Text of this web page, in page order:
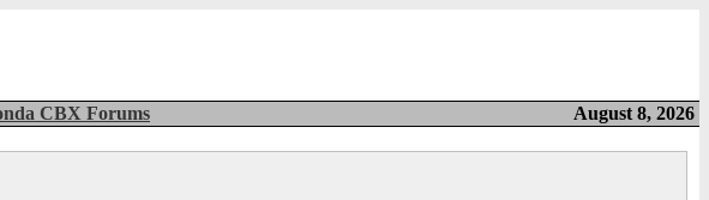
CBX Forums August 8, 2026